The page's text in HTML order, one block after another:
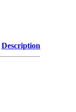
Description